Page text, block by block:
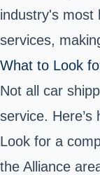
industry's most
services,
What to Look
Not all car
service.
Look for a
the Alliance